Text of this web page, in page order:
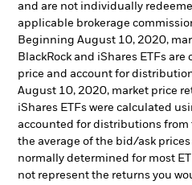
and are not individually
applicable brokerage
Beginning August 10, 2020,
BlackRock and iShares ETFs
price and account for
August 10, 2020, market price
iShares ETFs were calculated
accounted for distributions
the average of the bid/ask prices
normally determined for most
not represent the returns you